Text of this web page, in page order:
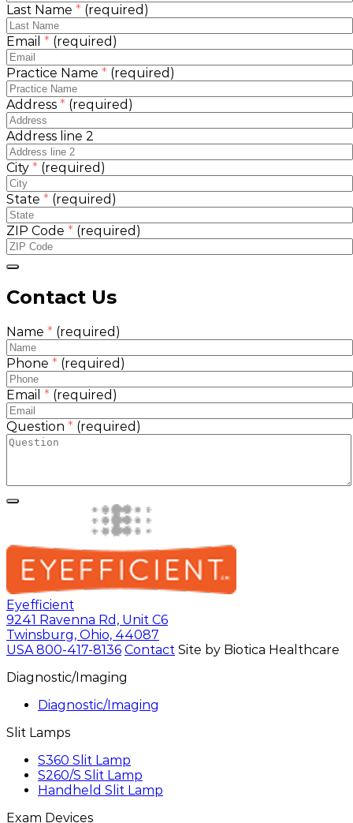
Last Name * (required)
Email * (required)
Practice Name * (required)
Address * (required)
Address line 2
City * (required)
State * (required)
ZIP Code * (required)
Contact Us
Name * (required)
Phone * (required)
Email * (required)
Question * (required)
Eyefficient
9241 Ravenna Rd, Unit C6
Twinsburg, Ohio, 44087
USA 800-417-8136 Contact Site by Biotica Healthcare
Diagnostic/Imaging
Diagnostic/Imaging
Slit Lamps
S360 Slit Lamp
S260/S Slit Lamp
Handheld Slit Lamp
Exam Devices